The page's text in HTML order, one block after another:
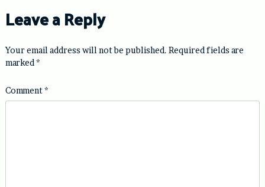
Leave a Reply
Your email address will not be published. Required fields are
marked *
Comment*